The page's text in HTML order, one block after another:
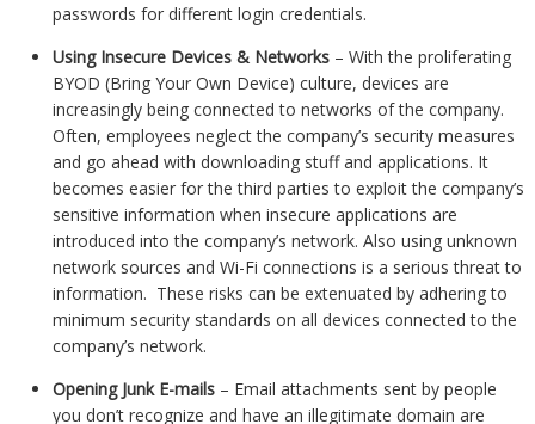
passwords for different login credentials.
Using Insecure Devices & Networks – With the proliferating
BYOD (Bring Your Own Device) culture, devices are
increasingly being connected to networks of the company.
Often, employees neglect the company’s security measures
and go ahead with downloading stuff and applications. It
becomes easier for the third parties to exploit the company’s
sensitive information when insecure applications are
introduced into the company’s network. Also using unknown
network sources and Wi-Fi connections is a serious threat to
information. These risks can be extenuated by adhering to
minimum security standards on all devices connected to the
company’s network.
Opening Junk E-mails – Email attachments sent by people
you don’t recognize and have an illegitimate domain are